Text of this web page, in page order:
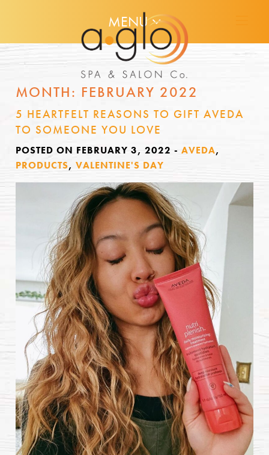
MENU
MONTH: FEBRUARY 2022
5 HEARTFELT REASONS TO GIFT AVEDA
TO SOMEONE YOU LOVE
POSTED ON FEBRUARY 3, 2022 - AVEDA,
PRODUCTS, VALENTINE'S DAY